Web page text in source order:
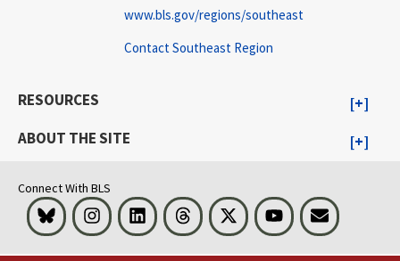
www.bls.gov/regions/southeast
Contact Southeast Region
RESOURCES
ABOUT THE SITE
Connect With BLS
Bluesky InstagramLinkedInThreads Visit BLS on XYoutubeEmail